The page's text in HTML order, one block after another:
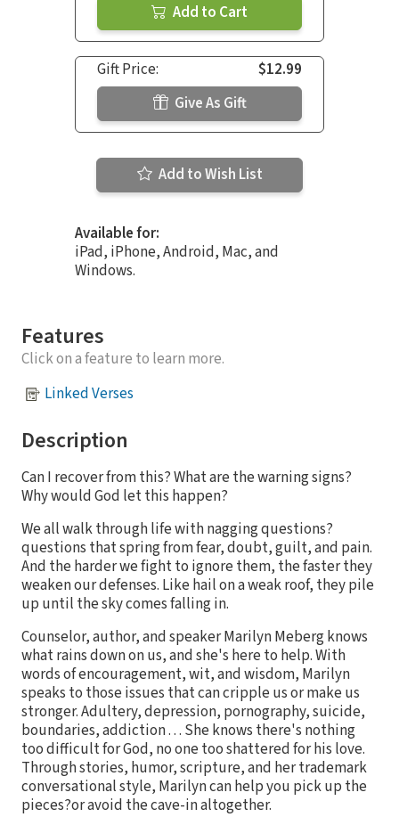
Add to Cart
Gift Price:
$12.99
Give As Gift
Add to Wish List
Available for:
iPad, iPhone, Android, Mac, and
Windows.
Features
Click on a feature to learn more.
Linked Verses
Description
Can I recover from this? What are the warning signs?
Why would God let this happen?
We all walk through life with nagging questions?
questions that spring from fear, doubt, guilt, and pain.
And the harder we fight to ignore them, the faster they
weaken our defenses. Like hail on a weak roof, they pile
up until the sky comes falling in.
Counselor, author, and speaker Marilyn Meberg knows
what rains down on us, and she's here to help. With
words of encouragement, wit, and wisdom, Marilyn
speaks to those issues that can cripple us or make us
stronger. Adultery, depression, pornography, suicide,
boundaries, addiction . . . She knows there's nothing
too difficult for God, no one too shattered for his love.
Through stories, humor, scripture, and her trademark
conversational style, Marilyn can help you pick up the
pieces?or avoid the cave-in altogether.